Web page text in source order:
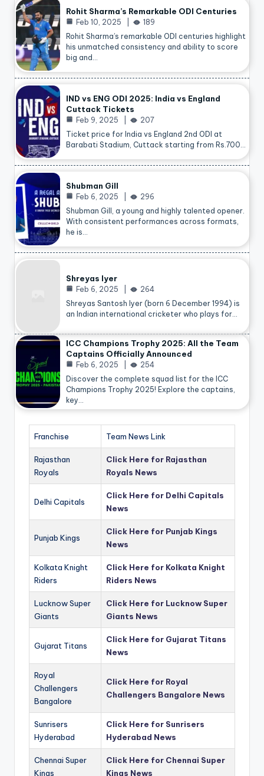
Rohit Sharma’s Remarkable ODI Centuries
Feb 10, 2025
189
Rohit Sharma’s remarkable ODI centuries highlight
his unmatched consistency and ability to score
big and…
IND vs ENG ODI 2025: India vs England
Cuttack Tickets
Feb 9, 2025
207
Ticket price for India vs England 2nd ODI at
Barabati Stadium, Cuttack starting from Rs.700…
Shubman Gill
Feb 6, 2025
296
Shubman Gill, a young and highly talented opener.
With consistent performances across formats,
he is…
Shreyas Iyer
Feb 6, 2025
264
Shreyas Santosh Iyer (born 6 December 1994) is
an Indian international cricketer who plays for…
ICC Champions Trophy 2025: All the Team
Captains Officially Announced
Feb 6, 2025
254
Discover the complete squad list for the ICC
Champions Trophy 2025! Explore the captains,
key…
Franchise Team News Link
Rajasthan
Royals
Click Here for Rajasthan
Royals News
Delhi Capitals
Click Here for Delhi Capitals
News
Punjab Kings
Click Here for Punjab Kings
News
Kolkata Knight
Riders
Click Here for Kolkata Knight
Riders News
Lucknow Super
Giants
Click Here for Lucknow Super
Giants News
Gujarat Titans
Click Here for Gujarat Titans
News
Royal
Challengers
Bangalore
Click Here for Royal
Challengers Bangalore News
Sunrisers
Hyderabad
Click Here for Sunrisers
Hyderabad News
Chennai Super
Kings
Click Here for Chennai Super
Kings News